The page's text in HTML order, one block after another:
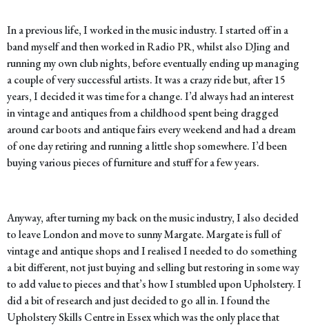
In a previous life, I worked in the music industry. I started off in a
band myself and then worked in Radio PR, whilst also DJing and
running my own club nights, before eventually ending up managing
a couple of very successful artists. It was a crazy ride but, after 15
years, I decided it was time for a change. I’d always had an interest
in vintage and antiques from a childhood spent being dragged
around car boots and antique fairs every weekend and had a dream
of one day retiring and running a little shop somewhere. I’d been
buying various pieces of furniture and stuff for a few years.
Anyway, after turning my back on the music industry, I also decided
to leave London and move to sunny Margate. Margate is full of
vintage and antique shops and I realised I needed to do something
a bit different, not just buying and selling but restoring in some way
to add value to pieces and that’s how I stumbled upon Upholstery. I
did a bit of research and just decided to go all in. I found the
Upholstery Skills Centre in Essex which was the only place that